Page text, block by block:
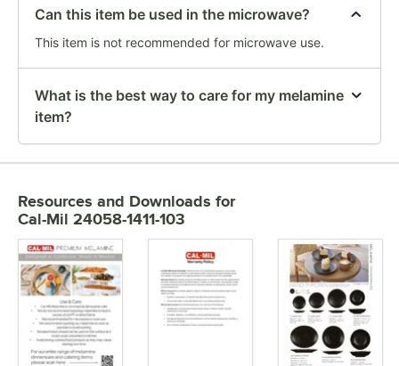
Can this item be used in the microwave?
This item is not recommended for microwave use.
What is the best way to care for my melamine
item?
Resources and Downloads for
Cal-Mil 24058-1411-103